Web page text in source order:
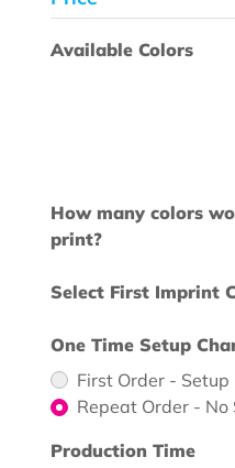
Available Colors
How many colors
print?
Select First Imprint
One Time Setup
First Order - Setup
Repeat Order - No
Production Time